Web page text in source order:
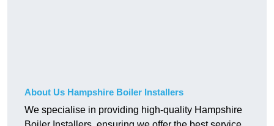
About Us Hampshire Boiler Installers
We specialise in providing high-quality Hampshire